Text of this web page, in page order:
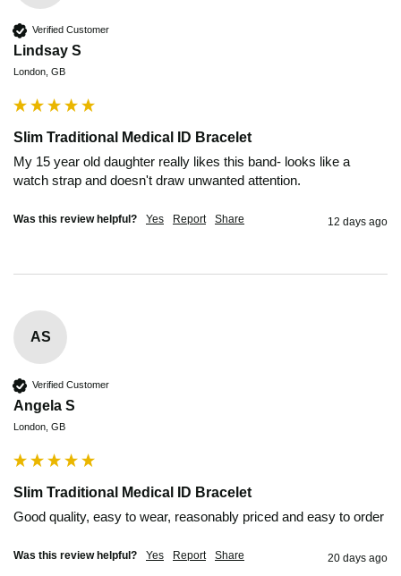
Verified Customer
Lindsay S
London, GB
Slim Traditional Medical ID Bracelet
My 15 year old daughter really likes this band- looks like a
watch strap and doesn't draw unwanted attention.
Was this review helpful? Yes Report Share 12 days ago
AS
Verified Customer
Angela S
London, GB
Slim Traditional Medical ID Bracelet
Good quality, easy to wear, reasonably priced and easy to order
Was this review helpful? Yes Report Share 20 days ago